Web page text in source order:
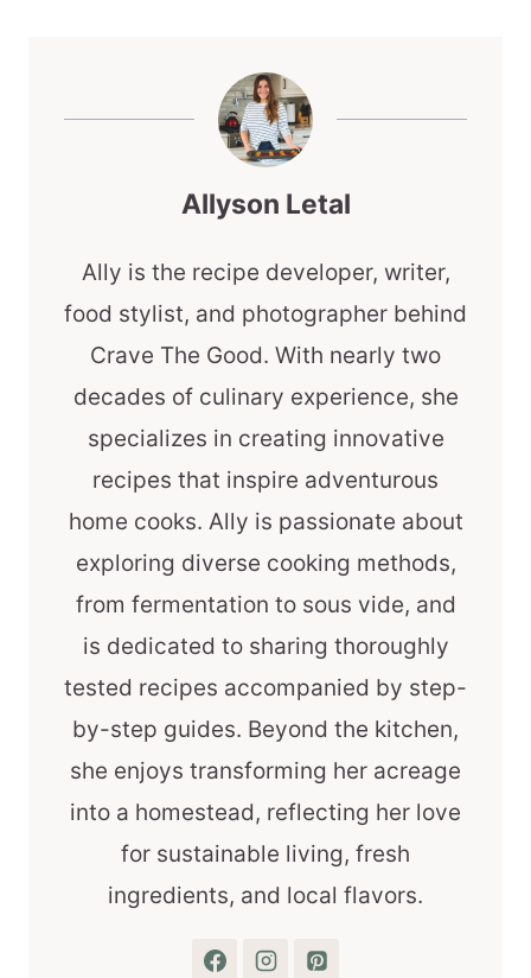
Allyson Letal
Ally is the recipe developer, writer,
food stylist, and photographer behind
Crave The Good. With nearly two
decades of culinary experience, she
specializes in creating innovative
recipes that inspire adventurous
home cooks. Ally is passionate about
exploring diverse cooking methods,
from fermentation to sous vide, and
is dedicated to sharing thoroughly
tested recipes accompanied by step-
by-step guides. Beyond the kitchen,
she enjoys transforming her acreage
into a homestead, reflecting her love
for sustainable living, fresh
ingredients, and local flavors.